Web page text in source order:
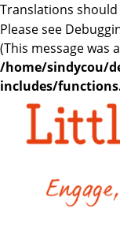
Translations
Please see
(This message was
/home/sindycou/
includes/